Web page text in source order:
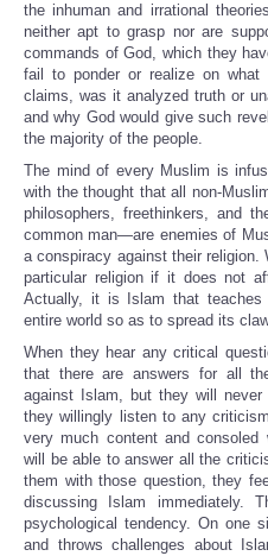
the inhuman and irrational
neither apt to grasp nor are
commands of God, which they
fail to ponder or realize on
claims, was it analyzed truth or
and why God would give such
the majority of the people.
The mind of every Muslim is
with the thought that all non-
philosophers, freethinkers, and
common man—are enemies of
a conspiracy against their religion.
particular religion if it does not
Actually, it is Islam that
entire world so as to spread its
When they hear any critical
that there are answers for all
against Islam, but they will
they willingly listen to any
very much content and
will be able to answer all the
them with those question, they
discussing Islam immediately.
psychological tendency. On one
and throws challenges about